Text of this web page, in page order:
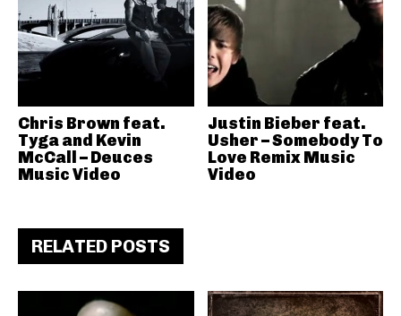
Chris Brown feat.
Tyga and Kevin
McCall – Deuces
Music Video
Justin Bieber feat.
Usher – Somebody To
Love Remix Music
Video
RELATED POSTS